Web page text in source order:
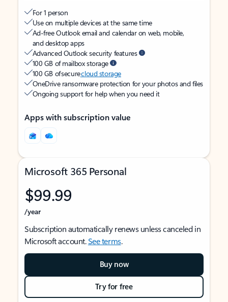
For 1 person
Use on multiple devices at the same time
Ad-free Outlook email and calendar on web, mobile,
and desktop apps
Advanced Outlook security features
100 GB of mailbox storage
100 GB of securecloud storage
OneDrive ransomware protection for your photos and files
Ongoing support for help when you need it
Apps with subscription value
Microsoft 365 Personal
$99.99
/year
Subscription automatically renews unless canceled in
Microsoft account.See terms.
Buy now
Try for free